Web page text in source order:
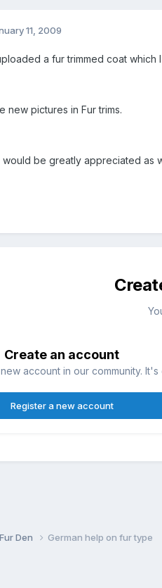
11, 2009
a fur trimmed coat which
new pictures in Fur trims.
would be greatly appreciated as
Create an account
account in our community. It's
Register a new account
Fur Den German help on fur type